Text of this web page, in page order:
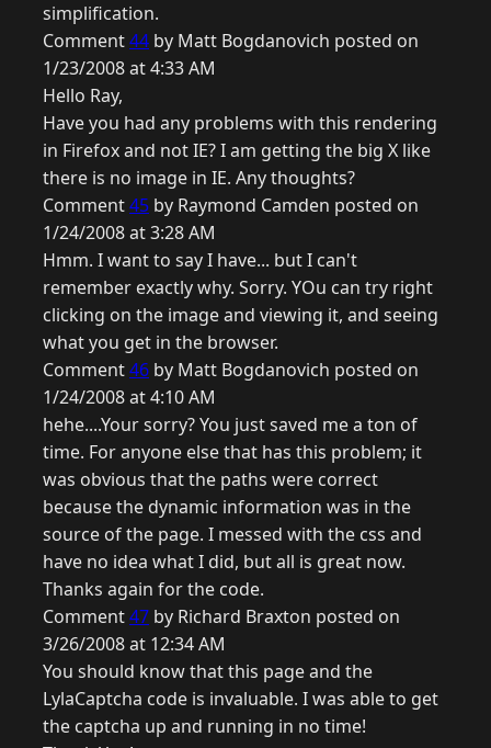
simplification.
Comment44 by Matt Bogdanovich posted on
1/23/2008 at 4:33 AM
Hello Ray,
Have you had any problems with this rendering
in Firefox and not IE? I am getting the big X like
there is no image in IE. Any thoughts?
Comment45 by Raymond Camden posted on
1/24/2008 at 3:28 AM
Hmm. I want to say I have... but I can't
remember exactly why. Sorry. YOu can try right
clicking on the image and viewing it, and seeing
what you get in the browser.
Comment46 by Matt Bogdanovich posted on
1/24/2008 at 4:10 AM
hehe....Your sorry? You just saved me a ton of
time. For anyone else that has this problem; it
was obvious that the paths were correct
because the dynamic information was in the
source of the page. I messed with the css and
have no idea what I did, but all is great now.
Thanks again for the code.
Comment47 by Richard Braxton posted on
3/26/2008 at 12:34 AM
You should know that this page and the
LylaCaptcha code is invaluable. I was able to get
the captcha up and running in no time!